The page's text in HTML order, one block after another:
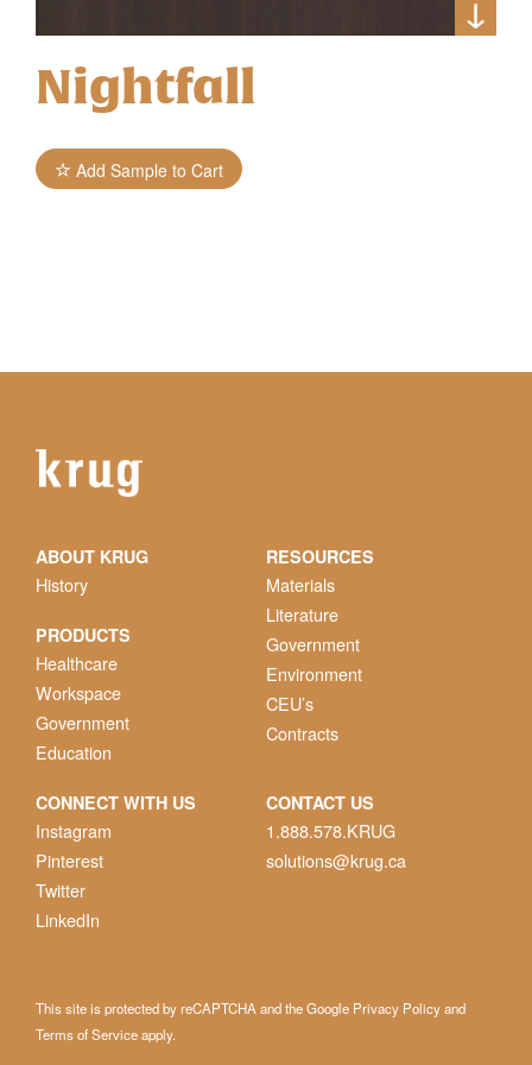
Nightfall
Add Sample to Cart
ABOUT KRUG
History
PRODUCTS
Healthcare
Workspace
Government
Education
RESOURCES
Materials
Literature
Government
Environment
CEU’s
Contracts
CONNECT WITH US
Instagram
Pinterest
Twitter
LinkedIn
CONTACT US
1.888.578.KRUG
solutions@krug.ca
This site is protected by reCAPTCHA and the Google Privacy Policyand
Terms of Serviceapply.